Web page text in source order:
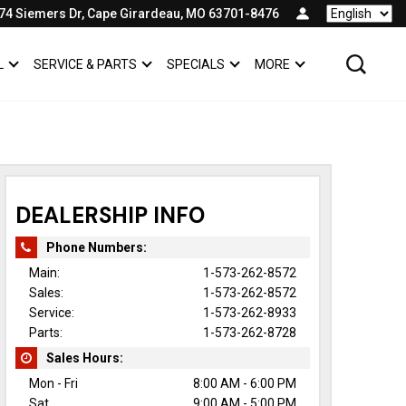
Siemers Dr, Cape Girardeau, MO 63701-8476 Language
SHOW
COMMERCIAL
SERVICE & PARTS SHOW
SERVICE & PARTS
SPECIALS SHOW
SPECIALS
SHOW
MORE
DEALERSHIP INFO
Phone Numbers:
Main:
1-573-262-8572
Sales:
1-573-262-8572
Service:
1-573-262-8933
Parts:
1-573-262-8728
Sales Hours:
Mon - Fri
8:00 AM - 6:00 PM